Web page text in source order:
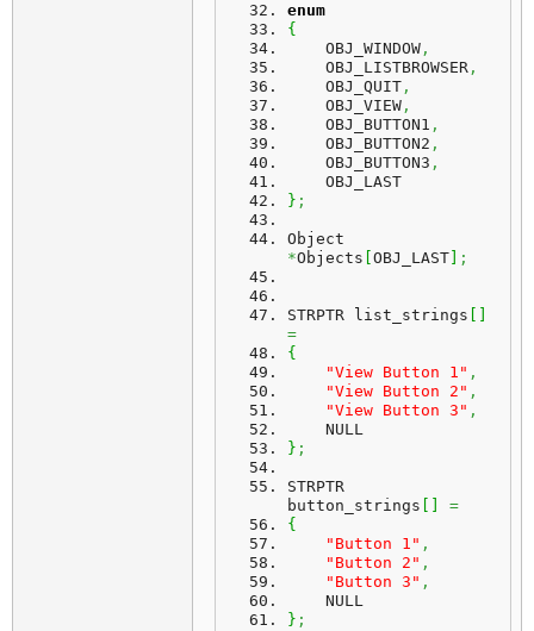
enum
{
    OBJ_WINDOW
,
    OBJ_LISTBROWSER
,
    OBJ_QUIT
,
    OBJ_VIEW
,
    OBJ_BUTTON1
,
    OBJ_BUTTON2
,
    OBJ_BUTTON3
,
    OBJ_LAST
} ;
*Objects OBJ_LAST ;
STRPTR list_strings
=
{
"View Button 1" ,
"View Button 2" ,
"View Button 3" ,
    NULL
} ;
STRPTR
button_strings
=
{
"Button 1" ,
"Button 2" ,
"Button 3" ,
    NULL
} ;